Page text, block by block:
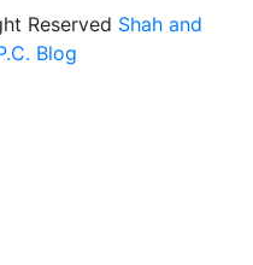
Reserved Shah and
Blog